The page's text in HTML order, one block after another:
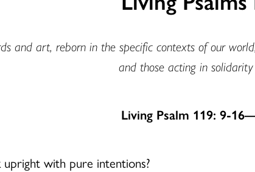
and art, reborn in the specific contexts of our
and those acting in
Living Psalm 119: 9-
with pure intentions?